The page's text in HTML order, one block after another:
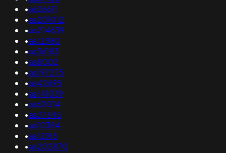
•as26611
•as201012
•as214639
•as12980
•as36183
•as8002
•as197275
•as42695
•as141039
•as62014
•as37345
•as10384
•as12915
•as202870